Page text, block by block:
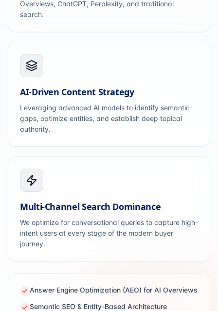
Overviews, ChatGPT, Perplexity, and traditional
search.
AI-Driven Content Strategy
Leveraging advanced AI models to identify semantic
gaps, optimize entities, and establish deep topical
authority.
Multi-Channel Search Dominance
We optimize for conversational queries to capture high-
intent users at every stage of the modern buyer
journey.
Answer Engine Optimization (AEO) for AI Overviews
Semantic SEO & Entity-Based Architecture